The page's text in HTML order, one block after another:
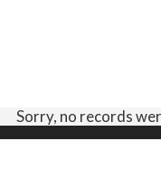
Sorry, no records